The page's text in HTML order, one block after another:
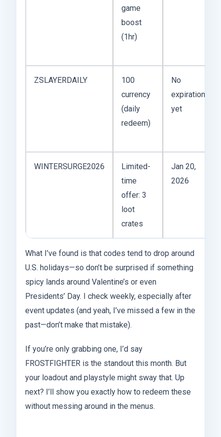
game
boost
(1hr)
ZSLAYERDAILY
100
currency
(daily
redeem)
No
expiration
yet
WINTERSURGE2026
Limited-
time
offer: 3
loot
crates
Jan 20,
2026
What I’ve found is that codes tend to drop around
U.S. holidays—so don’t be surprised if something
spicy lands around Valentine’s or even
Presidents’ Day. I check weekly, especially after
event updates (and yeah, I’ve missed a few in the
past—don’t make that mistake).
If you’re only grabbing one, I’d say
FROSTFIGHTER is the standout this month. But
your loadout and playstyle might sway that. Up
next? I’ll show you exactly how to redeem these
without messing around in the menus.